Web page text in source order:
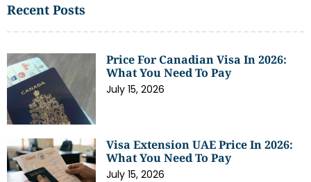
Recent Posts
Price For Canadian Visa In 2026:
What You Need To Pay
July 15, 2026
Visa Extension UAE Price In 2026:
What You Need To Pay
July 15, 2026